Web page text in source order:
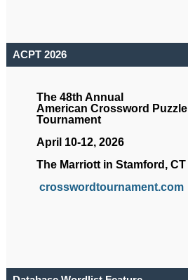
ACPT 2026
The 48th Annual
American Crossword Puzzle
Tournament
April 10-12, 2026
The Marriott in Stamford, CT
crosswordtournament.com